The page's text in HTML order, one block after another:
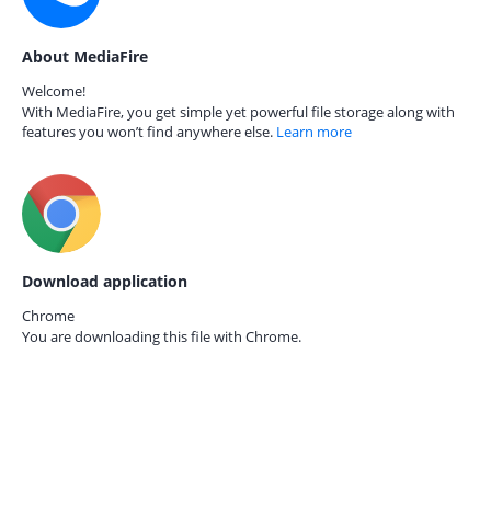
About MediaFire
Welcome!
With MediaFire, you get simple yet powerful file storage along with
features you won’t find anywhere else. Learn more
Download application
Chrome
You are downloading this file with Chrome.